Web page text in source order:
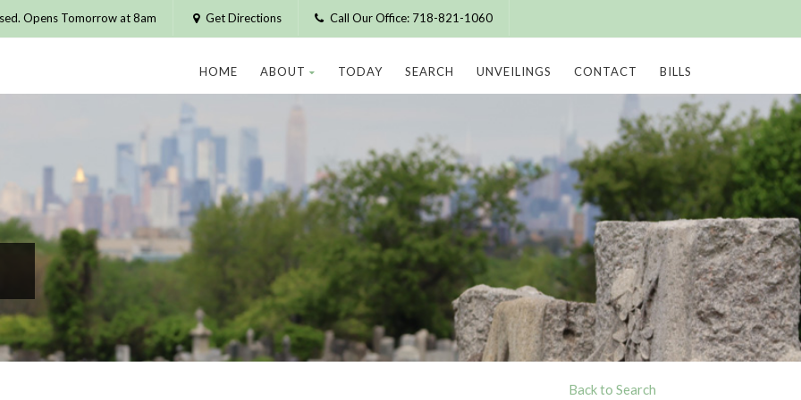
Opens Tomorrow at 8am Get Directions Call Our Office: 718-821-1060
HOME ABOUT TODAY SEARCH UNVEILINGS CONTACT BILLS
Back to Search